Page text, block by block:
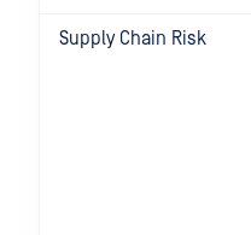
Supply Chain Risk